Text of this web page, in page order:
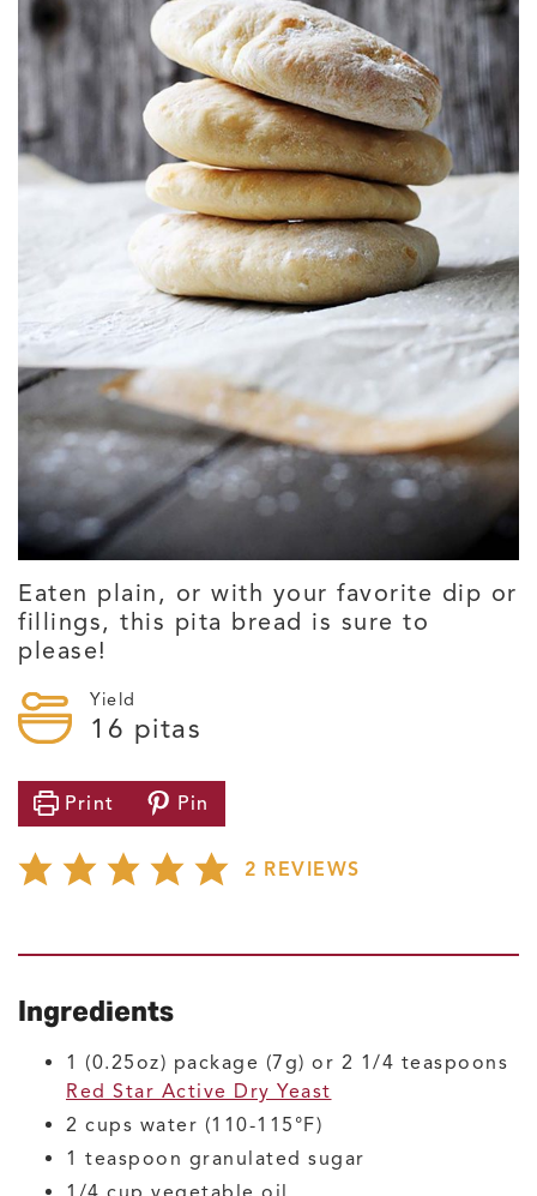
Eaten plain, or with your favorite dip or
fillings, this pita bread is sure to
please!
Yield
16 pitas
Print Pin
2 REVIEWS
Ingredients
1 (0.25oz) package (7g) or 2 1/4 teaspoons
Red Star Active Dry Yeast
2 cups water (110-115°F)
1 teaspoon granulated sugar